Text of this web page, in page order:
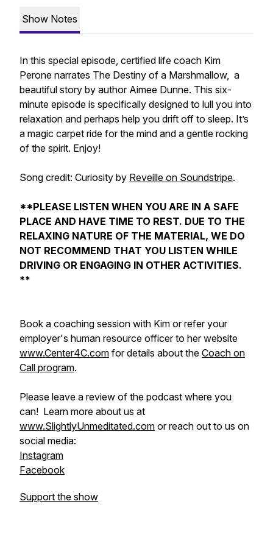
Show Notes
In this special episode, certified life coach Kim
Perone narrates The Destiny of a Marshmallow, a
beautiful story by author Aimee Dunne. This six-
minute episode is specifically designed to lull you into
relaxation and perhaps help you drift off to sleep. It’s
a magic carpet ride for the mind and a gentle rocking
of the spirit. Enjoy!
Song credit: Curiosity by Reveille on Soundstripe.
**PLEASE LISTEN WHEN YOU ARE IN A SAFE
PLACE AND HAVE TIME TO REST. DUE TO THE
RELAXING NATURE OF THE MATERIAL, WE DO
NOT RECOMMEND THAT YOU LISTEN WHILE
DRIVING OR ENGAGING IN OTHER ACTIVITIES.
**
Book a coaching session with Kim or refer your
employer's human resource officer to her website
www.Center4C.com for details about the Coach on
Call program.
Please leave a review of the podcast where you
can! Learn more about us at
www.SlightlyUnmeditated.com or reach out to us on
social media:
Instagram
Facebook
Support the show